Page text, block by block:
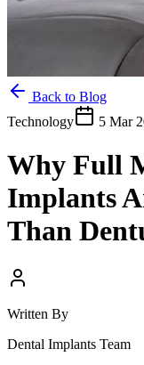
Back to Blog
Technology
5 Mar
Why Full
Implants
Than
Written By
Dental Implants Team